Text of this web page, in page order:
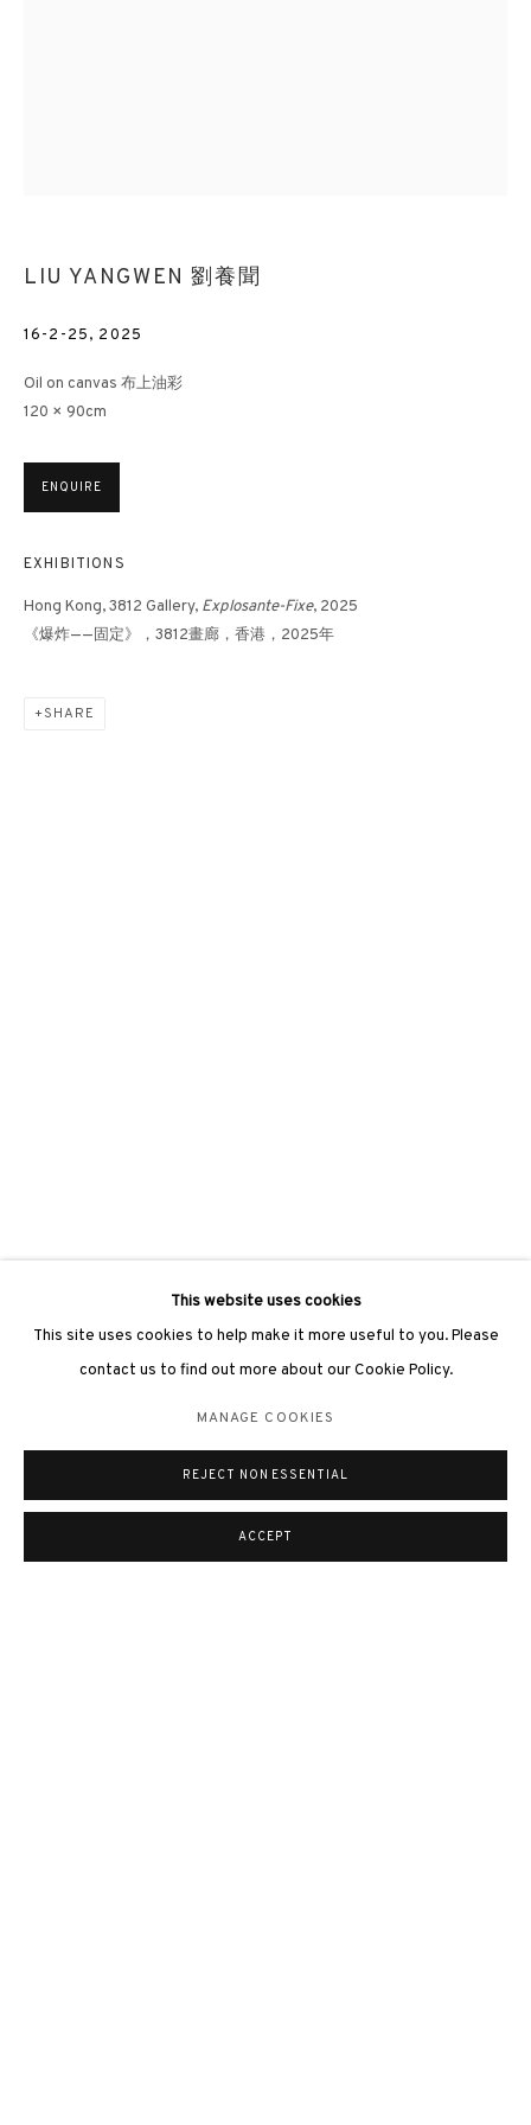
16-2-25
This website uses cookies
This site uses cookies to help make it more useful to you. Please
contact us to find out more about our Cookie Policy.
MANAGE COOKIES
REJECT NON ESSENTIAL
ACCEPT
LIU YANGWEN 劉養聞
16-2-25, 2025
Oil on canvas 布上油彩
120 × 90cm
ENQUIRE
EXHIBITIONS
Hong Kong, 3812 Gallery, Explosante-Fixe, 2025
《爆炸——固定》，3812畫廊，香港，2025年
SHARE